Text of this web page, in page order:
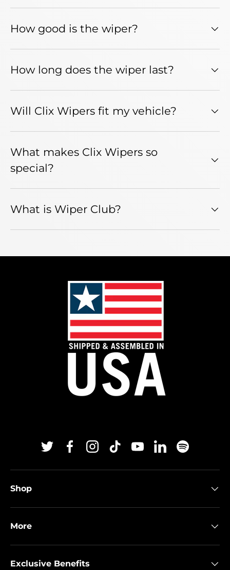
How good is the wiper?
How long does the wiper last?
Will Clix Wipers fit my vehicle?
What makes Clix Wipers so
special?
What is Wiper Club?
TwitterFacebookInstagram
TikTokYouTubeLinkedinSpotify
Shop
More
Exclusive Benefits